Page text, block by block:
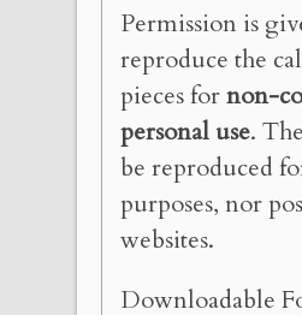
Permission is
reproduce the
pieces fornon-
personal use.
be reproduced
purposes, nor
websites.
Downloadable